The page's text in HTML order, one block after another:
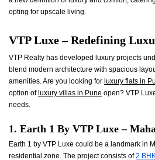
opting for upscale living.
VTP Luxe – Redefining
VTP Realty has developed luxury projects
blend modern architecture with spacious
amenities. Are you looking for luxury flats in
option ofluxury villas in Pune open? VTP
needs.
1. Earth 1 By VTP Luxe –
Earth 1 by VTP Luxe could be a landmark in
residential zone. The project consists of2 BHK